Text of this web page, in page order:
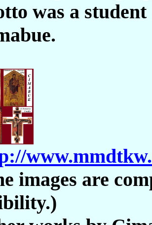
was a
images are